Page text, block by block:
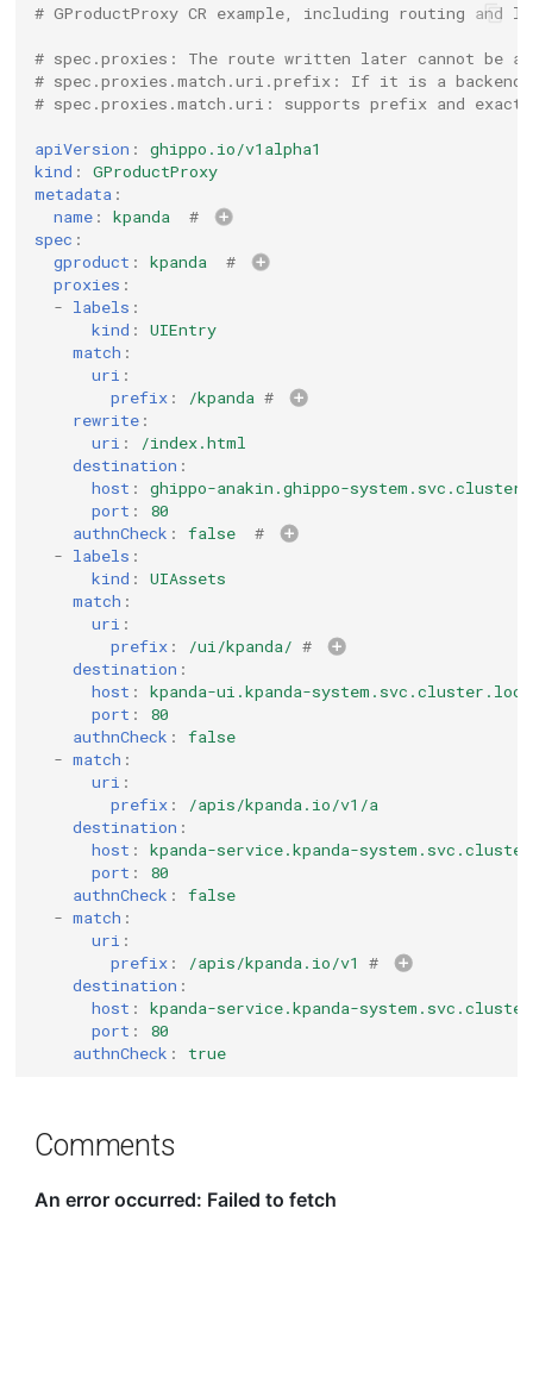
# GProductProxy CR example, including routing and
# spec.proxies: The route written later cannot be
# spec.proxies.match.uri.prefix: If it is a backend
# spec.proxies.match.uri: supports prefix and
apiVersion :
ghippo.io/v1alpha1
kind :
GProductProxy
metadata :
name : kpanda
#
spec :
gproduct : kpanda
#
proxies :
- labels :
kind :
UIEntry
match :
uri :
prefix : /kpanda #
rewrite :
uri :
/index.html
destination :
host :
ghippo-anakin.ghippo-
port :
80
authnCheck : false
#
- labels :
kind :
UIAssets
match :
uri :
prefix : /ui/kpanda/ #
destination :
host :
kpanda-ui.kpanda-
port :
80
authnCheck :
false
- match :
uri :
prefix :
/apis/kpanda.io/v1/a
destination :
host :
kpanda-service.kpanda-
port :
80
authnCheck :
false
- match :
uri :
prefix : /apis/kpanda.io/v1
#
destination :
host :
kpanda-service.kpanda-
port :
80
authnCheck : true
Comments